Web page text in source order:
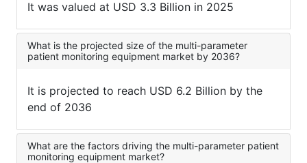
It was valued at USD 3.3 Billion in 2025
What is the projected size of the multi-parameter
patient monitoring equipment market by 2036?
It is projected to reach USD 6.2 Billion by the
end of 2036
What are the factors driving the multi-parameter patient
monitoring equipment market?